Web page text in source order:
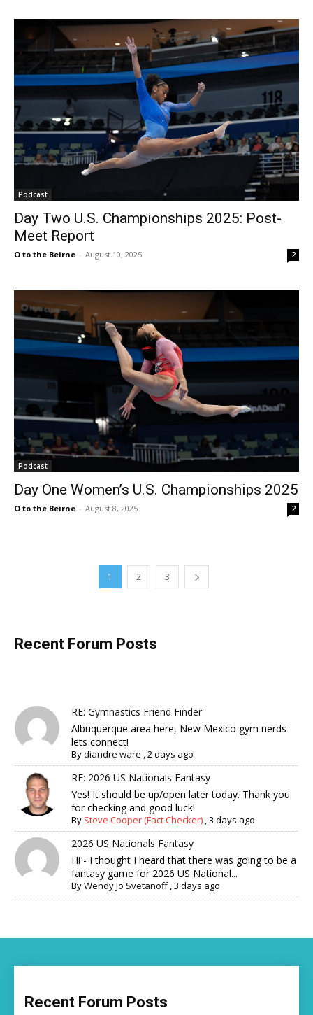
Podcast
Day Two U.S. Championships 2025: Post-
Meet Report
O to the Beirne - August 10, 2025 2
Podcast
Day One Women’s U.S. Championships 2025
O to the Beirne - August 8, 2025 2
1 2 3
Recent Forum Posts
RE: Gymnastics Friend Finder
Albuquerque area here, New Mexico gym nerds
lets connect!
Bydiandre ware ,2 days ago
RE: 2026 US Nationals Fantasy
Yes! It should be up/open later today. Thank you
for checking and good luck!
By Steve Cooper (Fact Checker) ,3 days ago
2026 US Nationals Fantasy
Hi - I thought I heard that there was going to be a
fantasy game for 2026 US National...
ByWendy Jo Svetanoff,3 days ago
Recent Forum Posts